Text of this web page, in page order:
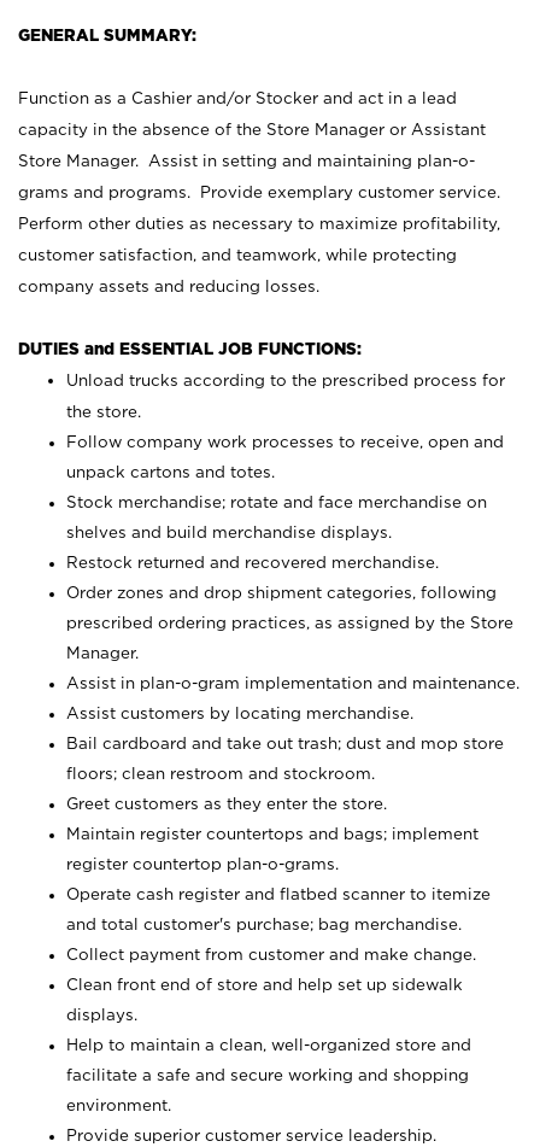
GENERAL SUMMARY:
Function as a Cashier and/or Stocker and act in a lead
capacity in the absence of the Store Manager or Assistant
Store Manager. Assist in setting and maintaining plan-o-
grams and programs. Provide exemplary customer service.
Perform other duties as necessary to maximize profitability,
customer satisfaction, and teamwork, while protecting
company assets and reducing losses.
DUTIES and ESSENTIAL JOB FUNCTIONS:
Unload trucks according to the prescribed process for
the store.
Follow company work processes to receive, open and
unpack cartons and totes.
Stock merchandise; rotate and face merchandise on
shelves and build merchandise displays.
Restock returned and recovered merchandise.
Order zones and drop shipment categories, following
prescribed ordering practices, as assigned by the Store
Manager.
Assist in plan-o-gram implementation and maintenance.
Assist customers by locating merchandise.
Bail cardboard and take out trash; dust and mop store
floors; clean restroom and stockroom.
Greet customers as they enter the store.
Maintain register countertops and bags; implement
register countertop plan-o-grams.
Operate cash register and flatbed scanner to itemize
and total customer's purchase; bag merchandise.
Collect payment from customer and make change.
Clean front end of store and help set up sidewalk
displays.
Help to maintain a clean, well-organized store and
facilitate a safe and secure working and shopping
environment.
Provide superior customer service leadership.